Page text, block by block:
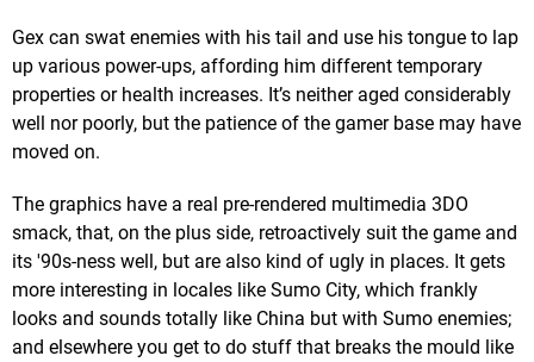
Gex can swat enemies with his tail and use his tongue to lap
up various power-ups, affording him different temporary
properties or health increases. It’s neither aged considerably
well nor poorly, but the patience of the gamer base may have
moved on.
The graphics have a real pre-rendered multimedia 3DO
smack, that, on the plus side, retroactively suit the game and
its '90s-ness well, but are also kind of ugly in places. It gets
more interesting in locales like Sumo City, which frankly
looks and sounds totally like China but with Sumo enemies;
and elsewhere you get to do stuff that breaks the mould like